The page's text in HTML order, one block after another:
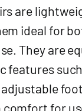
are
ideal for
They are
features
comfort for